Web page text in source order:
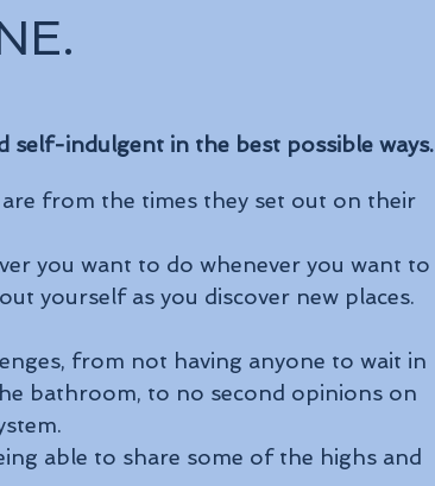
self-indulgent in the best possible ways.
from the times they set out on their
you want to do whenever you want to
yourself as you discover new places.
from not having anyone to wait in
bathroom, to no second opinions on
able to share some of the highs and